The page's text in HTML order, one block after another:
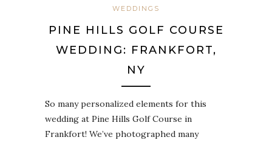
WEDDINGS
PINE HILLS GOLF COURSE
WEDDING: FRANKFORT,
NY
So many personalized elements for this
wedding at Pine Hills Golf Course in
Frankfort! We’ve photographed many